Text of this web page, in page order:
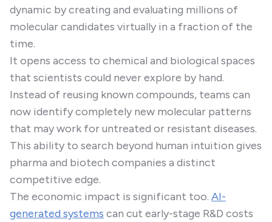
dynamic by creating and evaluating millions of
molecular candidates virtually in a fraction of the
time.
It opens access to chemical and biological spaces
that scientists could never explore by hand.
Instead of reusing known compounds, teams can
now identify completely new molecular patterns
that may work for untreated or resistant diseases.
This ability to search beyond human intuition gives
pharma and biotech companies a distinct
competitive edge.
The economic impact is significant too. AI-
generated systems can cut early-stage R&D costs